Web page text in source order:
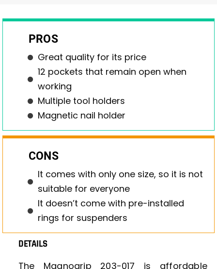
PROS
Great quality for its price
12 pockets that remain open when
working
Multiple tool holders
Magnetic nail holder
CONS
It comes with only one size, so it is not
suitable for everyone
It doesn’t come with pre-installed
rings for suspenders
DETAILS
The Magnogrip 203-017 is affordable